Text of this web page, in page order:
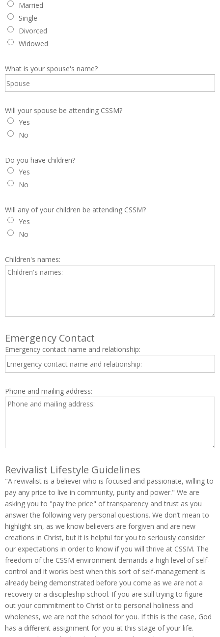
Married
Single
Divorced
Widowed
What is your spouse's name?
Will your spouse be attending CSSM?
Yes
No
Do you have children?
Yes
No
Will any of your children be attending CSSM?
Yes
No
Children's names:
Emergency Contact
Emergency contact name and relationship:
Phone and mailing address:
Revivalist Lifestyle Guidelines
"A revivalist is a believer who is focused and passionate, willing to
pay any price to live in community, purity and power." We are
asking you to "pay the price" of transparency and trust as you
answer the following very personal questions. We don’t mean to
highlight sin, as we know believers are forgiven and are new
creations in Christ, but it is helpful for you to seriously consider
our expectations in order to know if you will thrive at CSSM. The
freedom of the CSSM environment demands a high level of self-
control and it works best when this sort of self-management is
already being demonstrated before you come as we are not a
recovery or a discipleship school. If you are still trying to figure
out your commitment to Christ or to personal holiness and
wholeness, we are not the school for you. If this is the case, God
has a different assignment for you at this stage of your life.